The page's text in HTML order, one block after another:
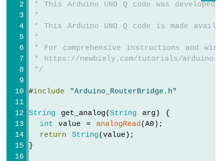
Arduino
Ultrasonic
Sensor
OLED
Arduino
UNO
Sensor
* This Arduino UNO Q code was developed
*
* This Arduino UNO Q code is made
*
* For comprehensive instructions and
* https://newbiely.com/tutorials/arduino-
*/
#include "Arduino_RouterBridge.h"
String get_analog(String arg) {
int value = analogRead(A0);
return
String(value);
}